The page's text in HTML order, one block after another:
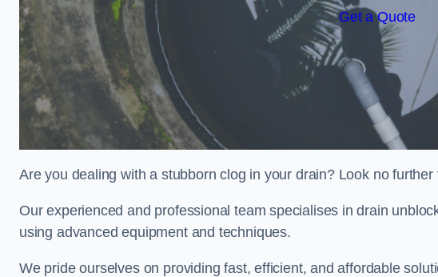
Get a Quote
Are you dealing with a stubborn clog in your drain? Look no further
Our experienced and professional team specialises in drain
using advanced equipment and techniques.
We pride ourselves on providing fast, efficient, and affordable